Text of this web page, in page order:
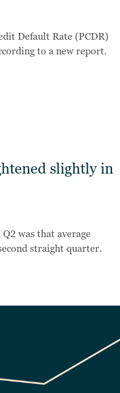
Default Rate (PCDR)
to a new report.
slightly in
was that average
straight quarter.